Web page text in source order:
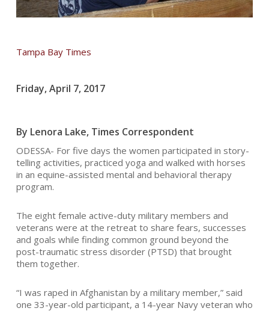
Tampa Bay Times
Friday, April 7, 2017
By Lenora Lake, Times Correspondent
ODESSA- For five days the women participated in story-
telling activities, practiced yoga and walked with horses
in an equine-assisted mental and behavioral therapy
program.
The eight female active-duty military members and
veterans were at the retreat to share fears, successes
and goals while finding common ground beyond the
post-traumatic stress disorder (PTSD) that brought
them together.
“I was raped in Afghanistan by a military member,” said
one 33-year-old participant, a 14-year Navy veteran who